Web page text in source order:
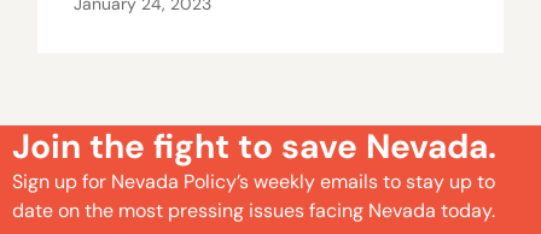
Join the fight to save Nevada.
Sign up for Nevada Policy’s weekly emails to stay up to
date on the most pressing issues facing Nevada today.